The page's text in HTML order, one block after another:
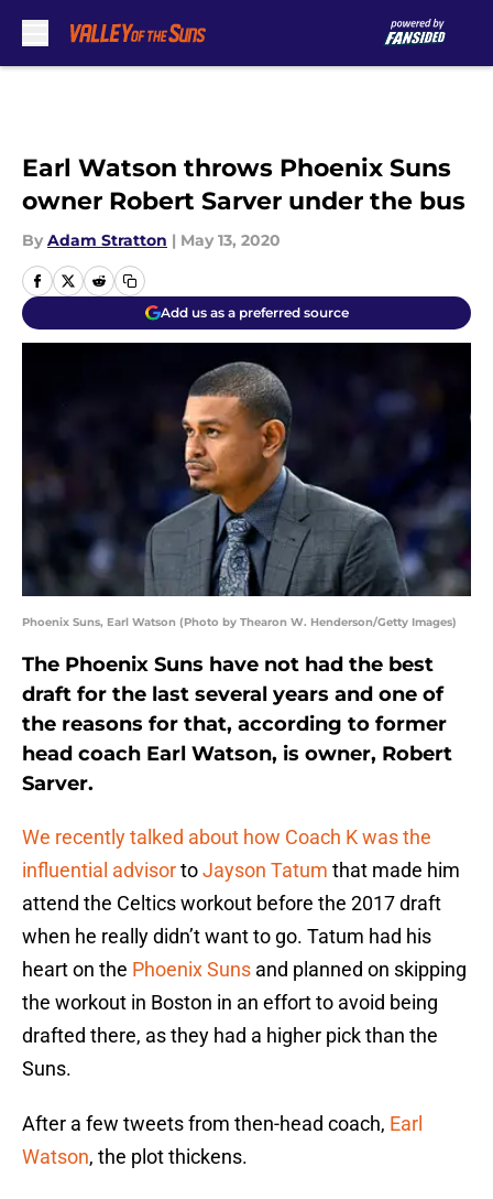
Earl Watson throws Phoenix Suns
owner Robert Sarver under the bus
By Adam Stratton | May 13, 2020
Add us as a preferred source
Phoenix Suns, Earl Watson (Photo by Thearon W. Henderson/Getty Images)
The Phoenix Suns have not had the best
draft for the last several years and one of
the reasons for that, according to former
head coach Earl Watson, is owner, Robert
Sarver.
We recently talked about how Coach K was the
influential advisortoJayson Tatum that made him
attend the Celtics workout before the 2017 draft
when he really didn’t want to go. Tatum had his
heart on the Phoenix Suns and planned on skipping
the workout in Boston in an effort to avoid being
drafted there, as they had a higher pick than the
Suns.
After a few tweets from then-head coach, Earl
Watson, the plot thickens.